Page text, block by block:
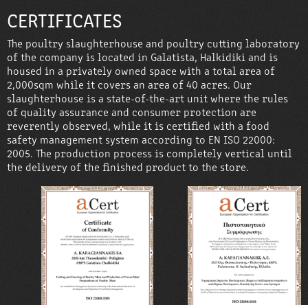
CERTIFICATES
The poultry slaughterhouse and poultry cutting laboratory
of the company is located in Galatista, Halkidiki and is
housed in a privately owned space with a total area of ​​
2,000sqm while it covers an area of ​​40 acres. Our
slaughterhouse is a state-of-the-art unit where the rules
of quality assurance and consumer protection are
reverently observed, while it is certified with a food
safety management system according to EN ISO 22000:
2005. The production process is completely vertical until
the delivery of the finished product to the store.